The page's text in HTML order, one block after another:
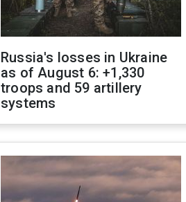
Russia's losses in Ukraine
as of August 6: +1,330
troops and 59 artillery
systems